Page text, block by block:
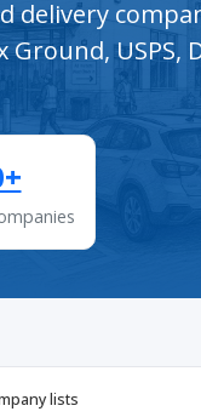
delivery
Ground, USPS,
lists